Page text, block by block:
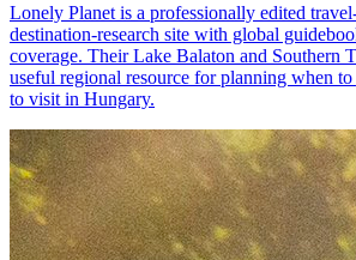
Lonely Planet is a professionally edited
destination-research site with global
coverage. Their Lake Balaton and Southern
useful regional resource for planning when
to visit in Hungary.